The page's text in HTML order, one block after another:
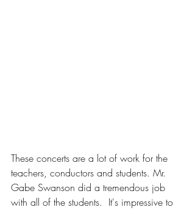
These concerts are a lot of work for the
teachers, conductors and students. Mr.
Gabe Swanson did a tremendous job
with all of the students.  It's impressive to